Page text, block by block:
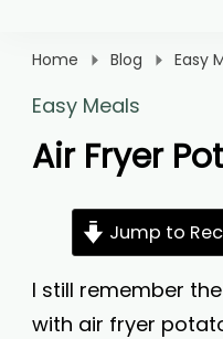
Home Blog Easy
Easy Meals
Air Fryer
Jump to
I still remember
with air fryer